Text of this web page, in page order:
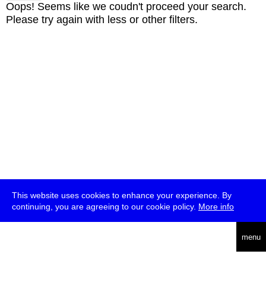
This website uses cookies to enhance your experience. By
continuing, you are agreeing to our cookie policy. More info
menu
Oops! Seems like we coudn't proceed your search.
Please try again with less or other filters.